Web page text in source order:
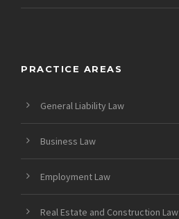
PRACTICE AREAS
General Liability Law
Business Law
Employment Law
Real Estate and Construction Law